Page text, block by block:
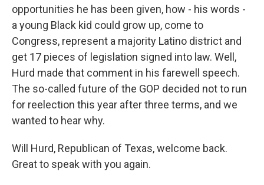
opportunities he has been given, how - his words -
a young Black kid could grow up, come to
Congress, represent a majority Latino district and
get 17 pieces of legislation signed into law. Well,
Hurd made that comment in his farewell speech.
The so-called future of the GOP decided not to run
for reelection this year after three terms, and we
wanted to hear why.
Will Hurd, Republican of Texas, welcome back.
Great to speak with you again.